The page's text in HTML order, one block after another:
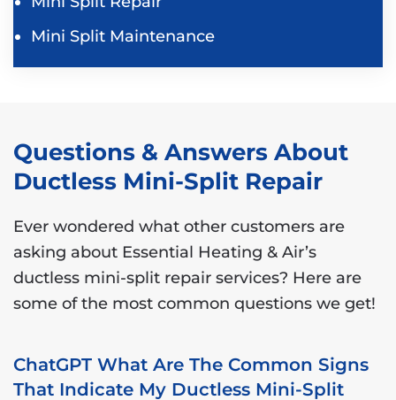
Mini Split Maintenance
Questions & Answers About
Ductless Mini-Split Repair
Ever wondered what other customers are
asking about Essential Heating & Air’s
ductless mini-split repair services? Here are
some of the most common questions we get!
ChatGPT What Are The Common Signs
That Indicate My Ductless Mini-Split